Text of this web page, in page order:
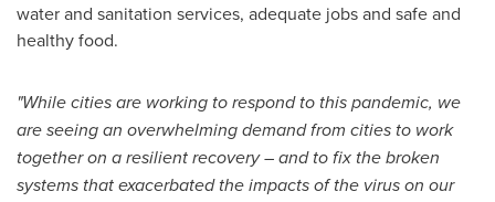
water and sanitation services, adequate jobs and safe and
healthy food.
"While cities are working to respond to this pandemic, we
are seeing an overwhelming demand from cities to work
together on a resilient recovery – and to fix the broken
systems that exacerbated the impacts of the virus on our